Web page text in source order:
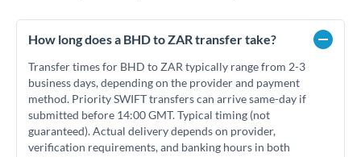
How long does a BHD to ZAR transfer take?
Transfer times for BHD to ZAR typically range from 2-3
business days, depending on the provider and payment
method. Priority SWIFT transfers can arrive same-day if
submitted before 14:00 GMT. Typical timing (not
guaranteed). Actual delivery depends on provider,
verification requirements, and banking hours in both